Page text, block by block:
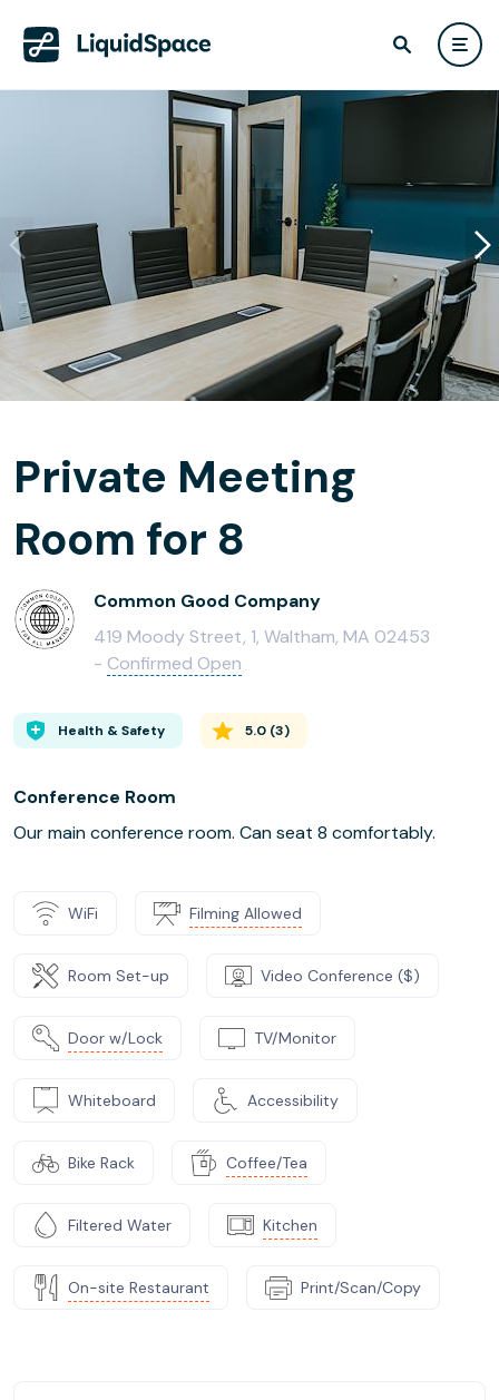
Private Meeting
Room for 8
Common Good Company
419 Moody Street, 1, Waltham, MA 02453
- Confirmed Open
Health & Safety 5.0 (3)
Conference Room
Our main conference room. Can seat 8 comfortably.
WiFi Filming Allowed
Room Set-up Video Conference ($)
Door w/Lock TV/Monitor
Whiteboard Accessibility
Bike Rack Coffee/Tea
Filtered Water Kitchen
On-site Restaurant Print/Scan/Copy